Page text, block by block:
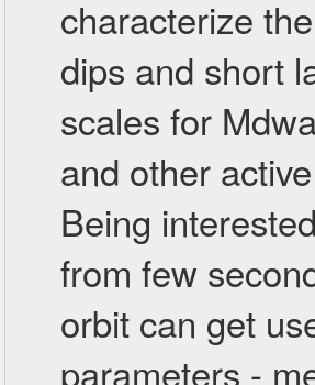
characterize
dips and short
scales for
and other
Being
from few
orbit can get
parameters -